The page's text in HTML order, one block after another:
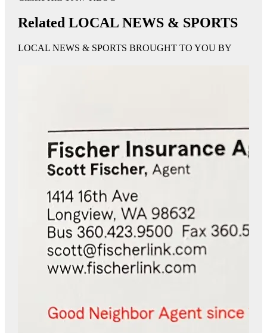
Related LOCAL NEWS & SPORTS
LOCAL NEWS & SPORTS BROUGHT TO YOU BY